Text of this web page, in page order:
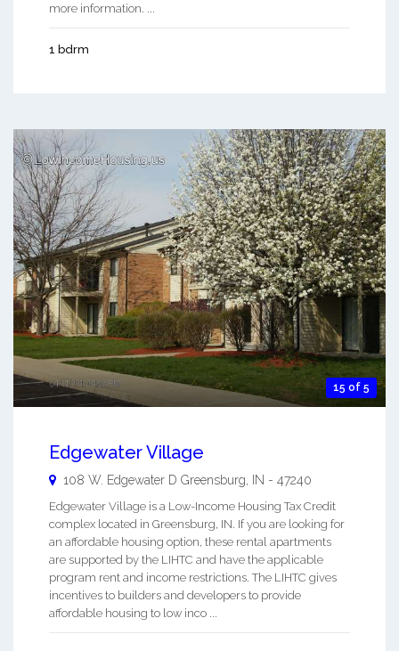
more information. ...
1 bdrm
15 of 5
Edgewater Village
108 W. Edgewater D Greensburg IN - 47240
Edgewater Village is a Low-Income Housing Tax Credit
complex located in Greensburg, IN. If you are looking for
an affordable housing option, these rental apartments
are supported by the LIHTC and have the applicable
program rent and income restrictions. The LIHTC gives
incentives to builders and developers to provide
affordable housing to low inco ...